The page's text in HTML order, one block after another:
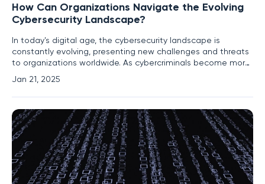
How Can Organizations Navigate the Evolving
Cybersecurity Landscape?
In today's digital age, the cybersecurity landscape is
constantly evolving, presenting new challenges and threats
to organizations worldwide. As cybercriminals become more
sophisticated, businesses must adapt and implement
robust strategies to protect their data and systems. This
article explores the latest cybersecurity trends, incidents,
and
Jan 21, 2025